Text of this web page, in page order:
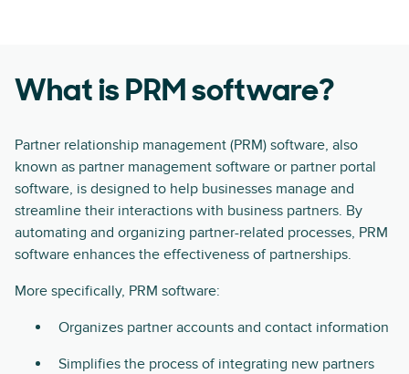
What is PRM software?
Partner relationship management (PRM) software, also
known as partner management software or partner portal
software, is designed to help businesses manage and
streamline their interactions with business partners. By
automating and organizing partner-related processes, PRM
software enhances the effectiveness of partnerships.
More specifically, PRM software:
Organizes partner accounts and contact information
Simplifies the process of integrating new partners